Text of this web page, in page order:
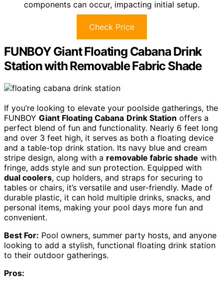
components can occur, impacting initial setup.
Check Price
FUNBOY Giant Floating Cabana Drink
Station with Removable Fabric Shade
If you’re looking to elevate your poolside gatherings, the
FUNBOY Giant Floating Cabana Drink Station offers a
perfect blend of fun and functionality. Nearly 6 feet long
and over 3 feet high, it serves as both a floating device
and a table-top drink station. Its navy blue and cream
stripe design, along with a removable fabric shade with
fringe, adds style and sun protection. Equipped with
dual coolers, cup holders, and straps for securing to
tables or chairs, it’s versatile and user-friendly. Made of
durable plastic, it can hold multiple drinks, snacks, and
personal items, making your pool days more fun and
convenient.
Best For: Pool owners, summer party hosts, and anyone
looking to add a stylish, functional floating drink station
to their outdoor gatherings.
Pros: